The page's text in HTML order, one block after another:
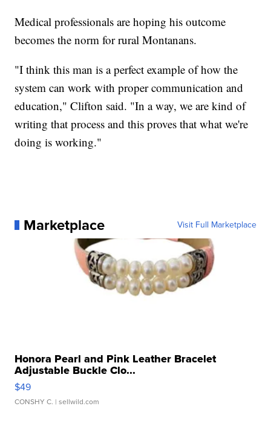
Medical professionals are hoping his outcome
becomes the norm for rural Montanans.
"I think this man is a perfect example of how the
system can work with proper communication and
education," Clifton said. "In a way, we are kind of
writing that process and this proves that what we're
doing is working."
Marketplace Visit Full Marketplace
Honora Pearl and Pink Leather Bracelet
Adjustable Buckle Clo...
$49
CONSHY C. | sellwild.com